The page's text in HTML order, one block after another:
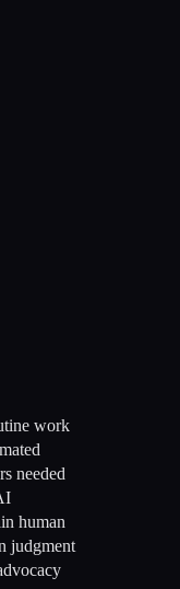
work
needed
human
judgment